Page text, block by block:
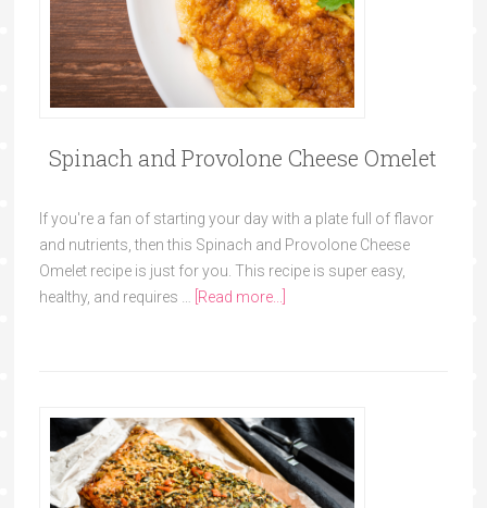
Spinach and Provolone Cheese Omelet
If you're a fan of starting your day with a plate full of flavor
and nutrients, then this Spinach and Provolone Cheese
Omelet recipe is just for you. This recipe is super easy,
healthy, and requires … [Read more...]